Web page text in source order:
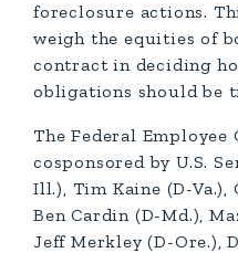
foreclosure actions.
weigh the equities of
contract in deciding
obligations should be
The Federal
cosponsored by U.S.
Ill.), Tim Kaine (D-Va.),
Ben Cardin (D-Md.),
Jeff Merkley (D-Ore.),